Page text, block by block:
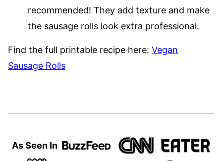
recommended! They add texture and make
the sausage rolls look extra professional.
Find the full printable recipe here: Vegan
Sausage Rolls
As Seen In